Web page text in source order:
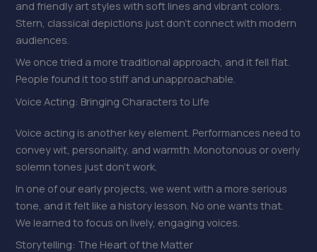
and friendly art styles with soft lines and vibrant colors.
Stern, classical depictions just don’t connect with modern
audiences.
We once tried a more traditional approach, and it fell flat.
People found it too stiff and unapproachable.
Voice Acting: Bringing Characters to Life
Voice acting is another key element. Performances need to
convey wit, personality, and warmth. Monotonous or overly
solemn tones just don’t work.
In one of our early projects, we went with a more serious
tone, and it felt like a history lesson. No one wants that.
We learned to focus on lively, engaging voices.
Storytelling: The Heart of the Matter